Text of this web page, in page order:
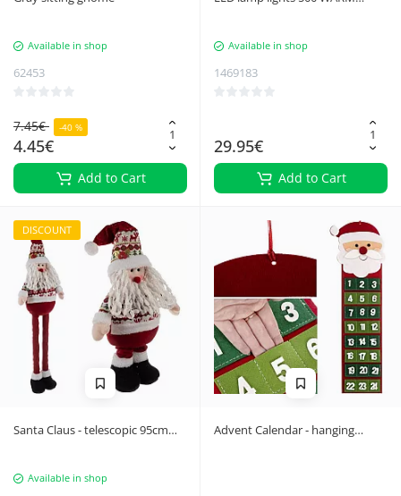
Available in shop
62453
7.45€ -40 %
4.45€
Add to Cart
Available in shop
1469183
29.95€
Add to Cart
DISCOUNT
Santa Claus - telescopic 95cm
Available in shop
Advent Calendar - hanging